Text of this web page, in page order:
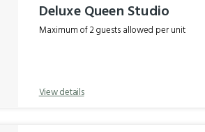
Deluxe Queen Studio
Maximum of 2 guests allowed per unit
View details